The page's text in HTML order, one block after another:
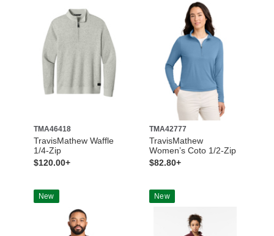
TMA46418
TravisMathew Waffle
1/4-Zip
$120.00+
TMA42777
TravisMathew
Women’s Coto 1/2-Zip
$82.80+
New New